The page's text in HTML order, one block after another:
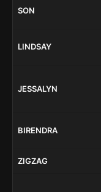
SON
LINDSAY
JESSALYN
BIRENDRA
ZIGZAG